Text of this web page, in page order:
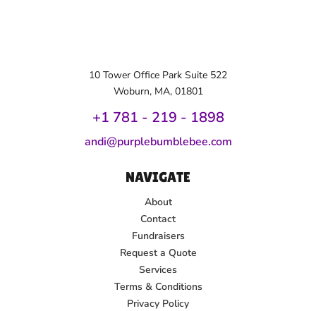
10 Tower Office Park Suite 522
Woburn, MA, 01801
+1 781 - 219 - 1898
andi@purplebumblebee.com
NAVIGATE
About
Contact
Fundraisers
Request a Quote
Services
Terms & Conditions
Privacy Policy